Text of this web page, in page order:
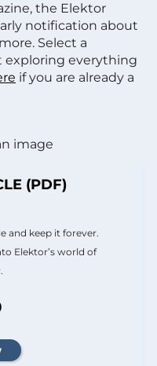
the Elektor
notification about
Select a
exploring everything
if you are already a
(PDF)
and keep it forever.
Elektor’s world of